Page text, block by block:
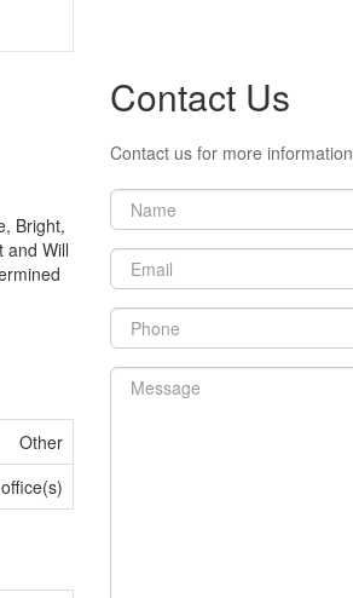
Bright,
and Will
Other
Contact Us
Contact us for more information